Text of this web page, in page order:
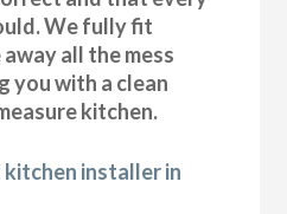
We fully fit
all the mess
you with a clean
kitchen.
installer in